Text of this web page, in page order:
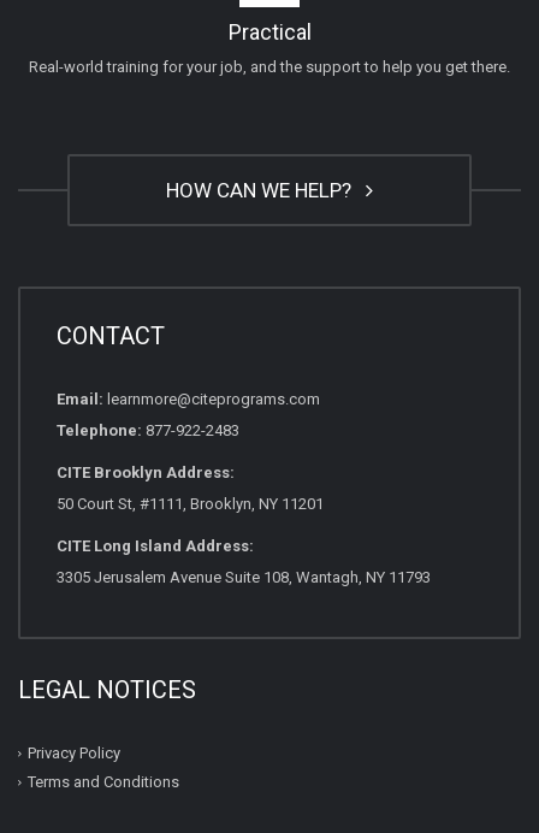
Practical
Real-world training for your job, and the support to help you get there.
HOW CAN WE HELP?
CONTACT
Email: learnmore@citeprograms.com
Telephone: 877-922-2483
CITE Brooklyn Address:
50 Court St, #1111, Brooklyn, NY 11201
CITE Long Island Address:
3305 Jerusalem Avenue Suite 108, Wantagh, NY 11793
LEGAL NOTICES
Privacy Policy
Terms and Conditions